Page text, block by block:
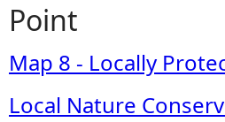
Y
o
u
Point
Map 8 - Locally
Local Nature